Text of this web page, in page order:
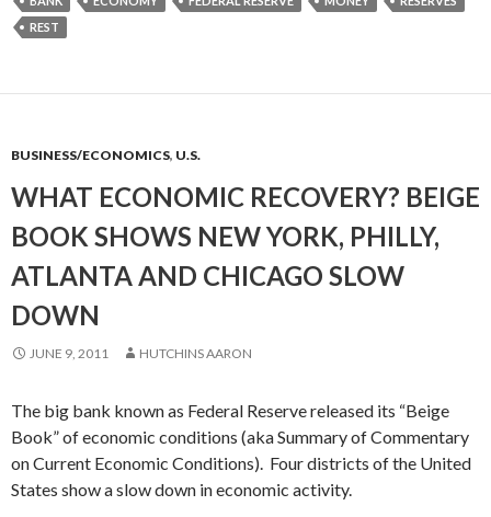
REST
BUSINESS/ECONOMICS, U.S.
WHAT ECONOMIC RECOVERY? BEIGE
BOOK SHOWS NEW YORK, PHILLY,
ATLANTA AND CHICAGO SLOW
DOWN
JUNE 9, 2011 HUTCHINS AARON
The big bank known as Federal Reserve released its “Beige
Book” of economic conditions (aka Summary of Commentary
on Current Economic Conditions). Four districts of the United
States show a slow down in economic activity.